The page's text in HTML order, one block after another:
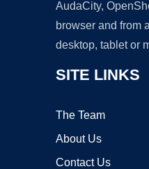
AudaCity,
browser and from
desktop, tablet or
SITE LINKS
The Team
About Us
Contact Us